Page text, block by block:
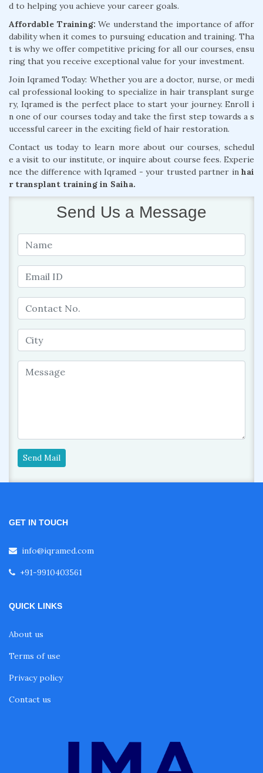
d to helping you achieve your career goals.
Affordable Training: We understand the importance of affor
dability when it comes to pursuing education and training. Tha
t is why we offer competitive pricing for all our courses, ensu
ring that you receive exceptional value for your investment.
Join Iqramed Today: Whether you are a doctor, nurse, or medi
cal professional looking to specialize in hair transplant surge
ry, Iqramed is the perfect place to start your journey. Enroll i
n one of our courses today and take the first step towards a s
uccessful career in the exciting field of hair restoration.
Contact us today to learn more about our courses, schedul
e a visit to our institute, or inquire about course fees. Experie
nce the difference with Iqramed - your trusted partner in hai
r transplant training in Saiha.
Send Us a Message
Send Mail
GET IN TOUCH
info@iqramed.com
+91-9910403561
QUICK LINKS
About us
Terms of use
Privacy policy
Contact us